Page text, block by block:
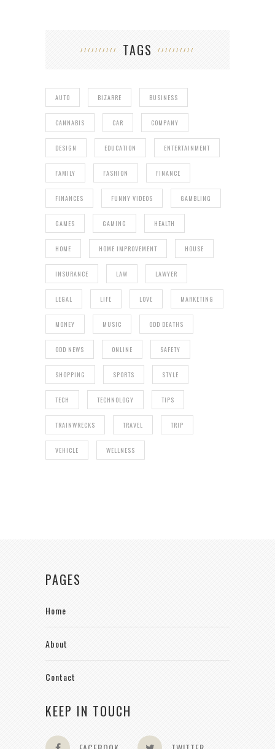
TAGS
AUTO BIZARRE BUSINESS
CANNABIS CAR COMPANY
DESIGN EDUCATION ENTERTAINMENT
FAMILY FASHION FINANCE
FINANCES FUNNY VIDEOS GAMBLING
GAMES GAMING HEALTH
HOME HOME IMPROVEMENT HOUSE
INSURANCE LAW LAWYER
LEGAL LIFE LOVE MARKETING
MONEY MUSIC ODD DEATHS
ODD NEWS ONLINE SAFETY
SHOPPING SPORTS STYLE
TECH TECHNOLOGY TIPS
TRAINWRECKS TRAVEL TRIP
VEHICLE WELLNESS
PAGES
Home
About
Contact
KEEP IN TOUCH